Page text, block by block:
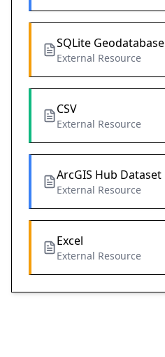
SQLite Geodatabase
External Resource
CSV
External Resource
ArcGIS Hub Dataset
External Resource
Excel
External Resource